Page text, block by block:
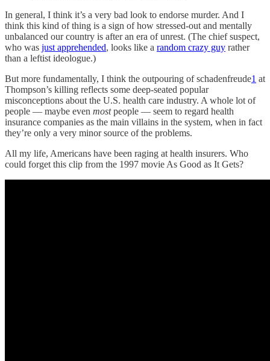
In general, I think it’s a very bad look to endorse murder. And I
think this kind of thing is a sign of how stressed-out and mentally
unbalanced our country is after an era of unrest. (The chief suspect,
who was just apprehended, looks like a random crazy guy rather
than a leftist ideologue.)
But more fundamentally, I think the outpouring of schadenfreude1 at
Thompson’s killing reflects some deep-seated popular
misconceptions about the U.S. health care industry. A whole lot of
people — maybe even mostpeople — seem to regard health
insurance companies as the main villains in the system, when in fact
they’re only a very minor source of the problems.
All my life, Americans have been raging at health insurers. Who
could forget this clip from the 1997 movie As Good as It Gets?